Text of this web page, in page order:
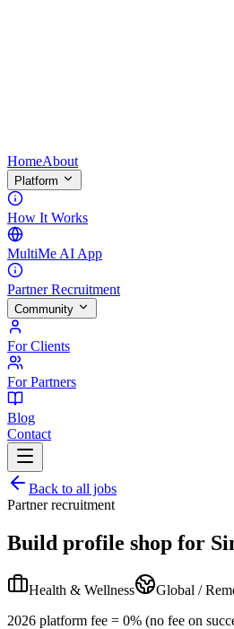
HomeAbout
Platform
How It Works
MultiMe AI App
Partner Recruitment
Community
For Clients
For Partners
Blog
Contact
Back to all jobs
Partner recruitment
Build profile shop for
Health & Wellness Global /
2026 platform fee = 0% (no fee on